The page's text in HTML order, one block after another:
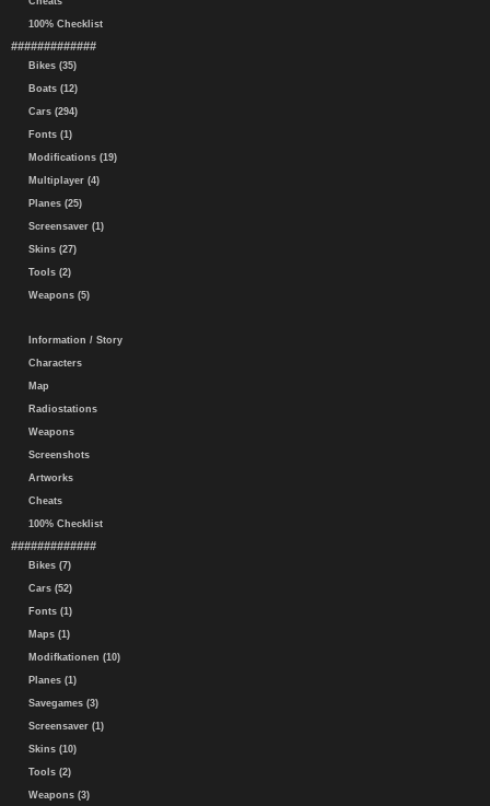
100% Checklist
#############
Bikes (35)
Boats (12)
Cars (294)
Fonts (1)
Modifications (19)
Multiplayer (4)
Planes (25)
Screensaver (1)
Skins (27)
Tools (2)
Weapons (5)
Information / Story
Characters
Map
Radiostations
Weapons
Screenshots
Artworks
Cheats
100% Checklist
#############
Bikes (7)
Cars (52)
Fonts (1)
Maps (1)
Modifkationen (10)
Planes (1)
Savegames (3)
Screensaver (1)
Skins (10)
Tools (2)
Weapons (3)